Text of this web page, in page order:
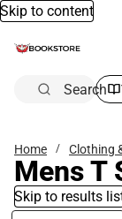
Skip to content
Search
Home Clothing
Mens T
Skip to results